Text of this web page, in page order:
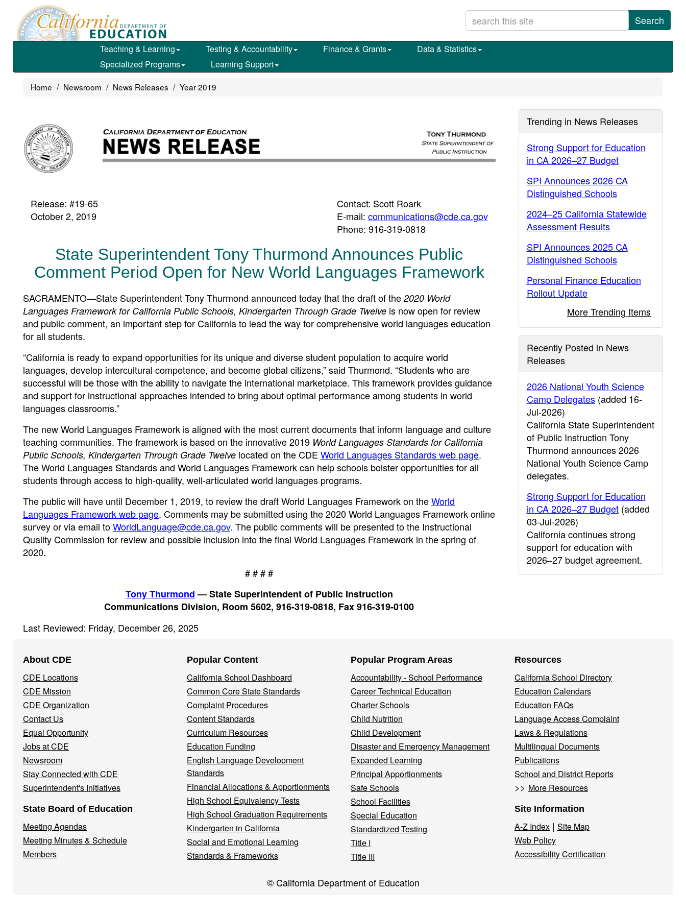
main
Search
Teaching & Learning Testing & Accountability Finance & Grants
Data & Statistics
Specialized Programs
Learning Support
Home Newsroom News Releases Year 2019
Release: #19-65
October 2, 2019
Contact: Scott Roark
E-mail: communications@cde.ca.gov
Phone: 916-319-0818
State Superintendent Tony Thurmond Announces Public
Comment Period Open for New World Languages Framework
SACRAMENTO—State Superintendent Tony Thurmond announced today that the draft of the 2020 World
Languages Framework for California Public Schools, Kindergarten Through Grade Twelve is now open for review
and public comment, an important step for California to lead the way for comprehensive world languages education
for all students.
“California is ready to expand opportunities for its unique and diverse student population to acquire world
languages, develop intercultural competence, and become global citizens,” said Thurmond. “Students who are
successful will be those with the ability to navigate the international market­place. This framework provides guidance
and support for instructional approaches intended to bring about optimal performance among students in world
languages classrooms.”
The new World Languages Framework is aligned with the most current documents that inform language and culture
teaching communities. The framework is based on the innovative 2019 World Languages Standards for California
Public Schools, Kindergarten Through Grade Twelve located on the CDE World Languages Standards web page.
The World Languages Standards and World Languages Framework can help schools bolster opportunities for all
students through access to high-quality, well-articulated world languages programs.
The public will have until December 1, 2019, to review the draft World Languages Framework on theWorld
Languages Framework web page. Comments may be submitted using the 2020 World Languages Framework online
survey or via email toWorldLanguage@cde.ca.gov. The public comments will be presented to the Instructional
Quality Commission for review and possible inclusion into the final World Languages Framework in the spring of
2020.
# # # #
Tony Thurmond— State Superintendent of Public Instruction
Communications Division, Room 5602, 916-319-0818, Fax 916-319-0100
Last Reviewed: Friday, December 26, 2025
Trending in News Releases
Strong Support for Education
in CA 2026–27 Budget
SPI Announces 2026 CA
Distinguished Schools
2024–25 California Statewide
Assessment Results
SPI Announces 2025 CA
Distinguished Schools
Personal Finance Education
Rollout Update
More Trending Items
Recently Posted in News
Releases
2026 National Youth Science
Camp Delegates(added 16-
Jul-2026)
California State Superintendent
of Public Instruction Tony
Thurmond announces 2026
National Youth Science Camp
delegates.
Strong Support for Education
in CA 2026–27 Budget(added
03-Jul-2026)
California continues strong
support for education with
2026–27 budget agreement.
Navigation
Menu
About CDE
CDE Locations
CDE Mission
CDE Organization
Contact Us
Equal Opportunity
Jobs at CDE
Newsroom
Stay Connected with CDE
Superintendent's Initiatives
State Board of Education
Meeting Agendas
Meeting Minutes & Schedule
Members
Popular Content
California School Dashboard
Common Core State Standards
Complaint Procedures
Content Standards
Curriculum Resources
Education Funding
English Language Development
Standards
Financial Allocations & Apportionments
High School Equivalency Tests
High School Graduation Requirements
Kindergarten in California
Social and Emotional Learning
Standards & Frameworks
Popular Program Areas
Accountability - School Performance
Career Technical Education
Charter Schools
Child Nutrition
Child Development
Disaster and Emergency Management
Expanded Learning
Principal Apportionments
Safe Schools
School Facilities
Special Education
Standardized Testing
Title I
Title III
Resources
California School Directory
Education Calendars
Education FAQs
Language Access Complaint
Laws & Regulations
Multilingual Documents
Publications
School and District Reports
>> More Resources
Site Information
A-Z Index | Site Map
Web Policy
Accessibility Certification
© California Department of Education